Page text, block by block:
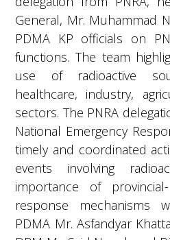
General, Mr. Muhammad
PDMA KP officials on
functions. The team
use of radioactive
healthcare, industry,
sectors. The PNRA
National Emergency
timely and coordinated
events involving
importance of
response mechanisms
PDMA Mr. Asfandyar
DRM Mr. Said Nawab and